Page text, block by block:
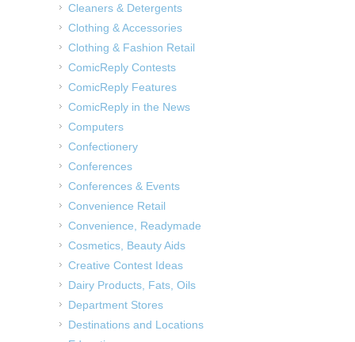
Cleaners & Detergents
Clothing & Accessories
Clothing & Fashion Retail
ComicReply Contests
ComicReply Features
ComicReply in the News
Computers
Confectionery
Conferences
Conferences & Events
Convenience Retail
Convenience, Readymade
Cosmetics, Beauty Aids
Creative Contest Ideas
Dairy Products, Fats, Oils
Department Stores
Destinations and Locations